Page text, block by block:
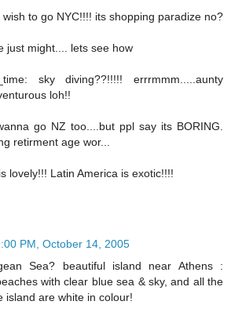
to go NYC!!!! its shopping paradize no?
just might.... lets see how
sky diving??!!!!! errrmmm.....aunty
loh!!
go NZ too....but ppl say its BORING.
retirment age wor...
lovely!!! Latin America is exotic!!!!
PM, October 14, 2005
Sea? beautiful island near Athens :
with clear blue sea & sky, and all the
island are white in colour!